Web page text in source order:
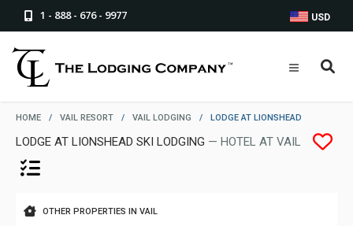
1 - 888 - 676 - 9977 USD
HOME / VAIL RESORT / VAIL LODGING / LODGE AT LIONSHEAD
LODGE AT LIONSHEAD SKI LODGING — HOTEL AT VAIL
OTHER PROPERTIES IN VAIL